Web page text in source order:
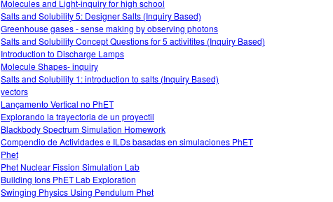
Molecules and Light-inquiry for high school
Salts and Solubility 5: Designer Salts (Inquiry Based)
Greenhouse gases - sense making by observing photons
Salts and Solubility Concept Questions for 5 activitites (Inquiry Based)
Introduction to Discharge Lamps
Molecule Shapes- inquiry
Salts and Solubility 1: introduction to salts (Inquiry Based)
vectors
Lançamento Vertical no PhET
Explorando la trayectoria de un proyectil
Blackbody Spectrum Simulation Homework
Compendio de Actividades e ILDs basadas en simulaciones PhET
Phet
Phet Nuclear Fission Simulation Lab
Building Ions PhET Lab Exploration
Swinging Physics Using Pendulum Phet